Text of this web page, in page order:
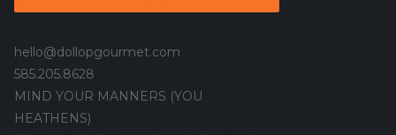
hello@dollopgourmet.com
585.205.8628
MIND YOUR MANNERS (YOU
HEATHENS)